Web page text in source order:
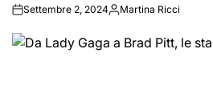
onSettembre 2, 2024PostedMartina Ricci